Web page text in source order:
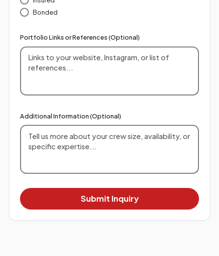
Bonded
Portfolio Links or References (Optional)
Additional Information (Optional)
Submit Inquiry